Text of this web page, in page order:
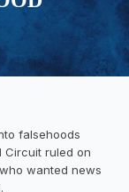
falsehoods
Circuit ruled on
wanted news